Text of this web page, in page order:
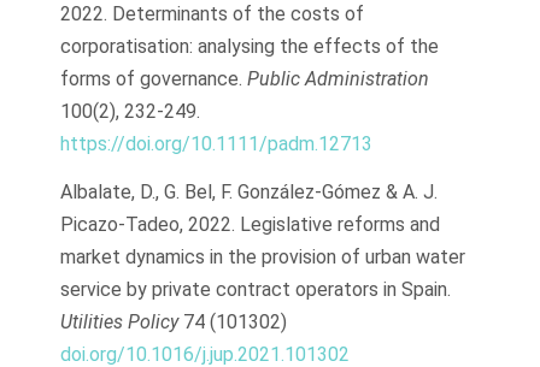
2022. Determinants of the costs of
corporatisation: analysing the effects of the
forms of governance. Public Administration
100(2), 232-249.
https://doi.org/10.1111/padm.12713
Albalate, D., G. Bel, F. González-Gómez & A. J.
Picazo-Tadeo, 2022. Legislative reforms and
market dynamics in the provision of urban water
service by private contract operators in Spain.
Utilities Policy 74 (101302)
doi.org/10.1016/j.jup.2021.101302